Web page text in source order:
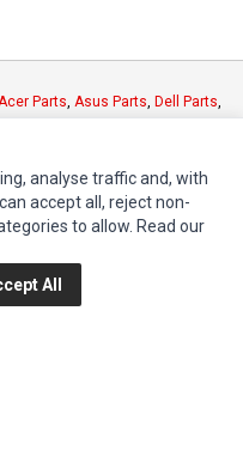
Acer Parts Asus Parts Dell Parts
Partsanalyse traffic and, with
accept all, reject non-
to allow. Read our
All